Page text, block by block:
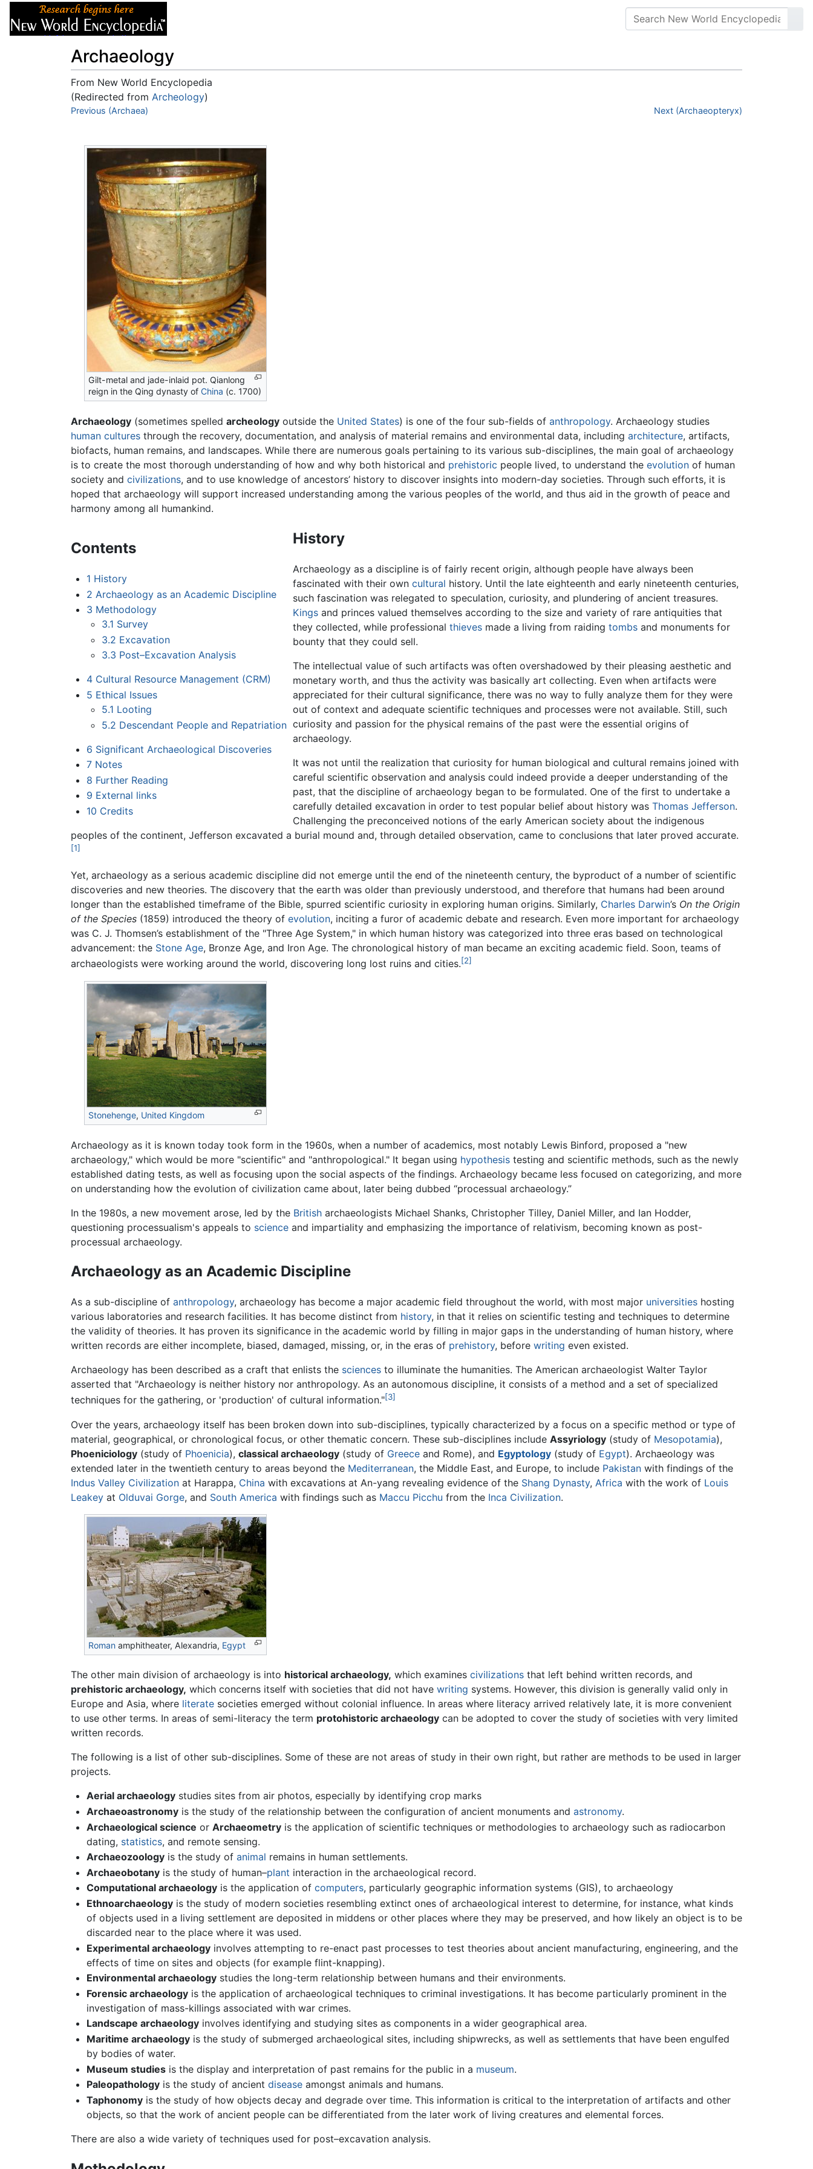
Archaeology
From New World Encyclopedia
(Redirected from Archeology)
Jump to:navigation
Previous (Archaea) Next (Archaeopteryx)
Gilt-metal and jade-inlaid pot. Qianlong
reign in the Qing dynasty ofChina (c. 1700)
Archaeology (sometimes spelled archeology outside the United States) is one of the four sub-fields of anthropology. Archaeology studies
human cultures through the recovery, documentation, and analysis of material remains and environmental data, including architecture, artifacts,
biofacts, human remains, and landscapes. While there are numerous goals pertaining to its various sub-disciplines, the main goal of archaeology
is to create the most thorough understanding of how and why both historical and prehistoric people lived, to understand the evolution of human
society and civilizations, and to use knowledge of ancestors’ history to discover insights into modern-day societies. Through such efforts, it is
hoped that archaeology will support increased understanding among the various peoples of the world, and thus aid in the growth of peace and
harmony among all humankind.
Contents
1 History
2 Archaeology as an Academic Discipline
3 Methodology
3.1 Survey
3.2 Excavation
3.3 Post–Excavation Analysis
4 Cultural Resource Management (CRM)
5 Ethical Issues
5.1 Looting
5.2 Descendant People and Repatriation
6 Significant Archaeological Discoveries
7 Notes
8 Further Reading
9 External links
10 Credits
History
Archaeology as a discipline is of fairly recent origin, although people have always been
fascinated with their owncultural history. Until the late eighteenth and early nineteenth centuries,
such fascination was relegated to speculation, curiosity, and plundering of ancient treasures.
Kings and princes valued themselves according to the size and variety of rare antiquities that
they collected, while professionalthieves made a living from raidingtombs and monuments for
bounty that they could sell.
The intellectual value of such artifacts was often overshadowed by their pleasing aesthetic and
monetary worth, and thus the activity was basically art collecting. Even when artifacts were
appreciated for their cultural significance, there was no way to fully analyze them for they were
out of context and adequate scientific techniques and processes were not available. Still, such
curiosity and passion for the physical remains of the past were the essential origins of
archaeology.
It was not until the realization that curiosity for human biological and cultural remains joined with
careful scientific observation and analysis could indeed provide a deeper understanding of the
past, that the discipline of archaeology began to be formulated. One of the first to undertake a
carefully detailed excavation in order to test popular belief about history wasThomas Jefferson.
Challenging the preconceived notions of the early American society about the indigenous
peoples of the continent, Jefferson excavated a burial mound and, through detailed observation, came to conclusions that later proved accurate.
[1]
Yet, archaeology as a serious academic discipline did not emerge until the end of the nineteenth century, the byproduct of a number of scientific
discoveries and new theories. The discovery that the earth was older than previously understood, and therefore that humans had been around
longer than the established timeframe of the Bible, spurred scientific curiosity in exploring human origins. Similarly, Charles Darwin’s On the Origin
of the Species (1859) introduced the theory of evolution, inciting a furor of academic debate and research. Even more important for archaeology
was C. J. Thomsen’s establishment of the "Three Age System," in which human history was categorized into three eras based on technological
advancement: the Stone Age, Bronze Age, and Iron Age. The chronological history of man became an exciting academic field. Soon, teams of
archaeologists were working around the world, discovering long lost ruins and cities.[2]
Stonehenge, United Kingdom
Archaeology as it is known today took form in the 1960s, when a number of academics, most notably Lewis Binford, proposed a "new
archaeology," which would be more "scientific" and "anthropological." It began using hypothesis testing and scientific methods, such as the newly
established dating tests, as well as focusing upon the social aspects of the findings. Archaeology became less focused on categorizing, and more
on understanding how the evolution of civilization came about, later being dubbed “processual archaeology.”
In the 1980s, a new movement arose, led by the British archaeologists Michael Shanks, Christopher Tilley, Daniel Miller, and Ian Hodder,
questioning processualism's appeals to science and impartiality and emphasizing the importance of relativism, becoming known as post-
processual archaeology.
Archaeology as an Academic Discipline
As a sub-discipline of anthropology, archaeology has become a major academic field throughout the world, with most major universities hosting
various laboratories and research facilities. It has become distinct from history, in that it relies on scientific testing and techniques to determine
the validity of theories. It has proven its significance in the academic world by filling in major gaps in the understanding of human history, where
written records are either incomplete, biased, damaged, missing, or, in the eras of prehistory, before writing even existed.
Archaeology has been described as a craft that enlists the sciences to illuminate the humanities. The American archaeologist Walter Taylor
asserted that "Archaeology is neither history nor anthropology. As an autonomous discipline, it consists of a method and a set of specialized
techniques for the gathering, or 'production' of cultural information."[3]
Over the years, archaeology itself has been broken down into sub-disciplines, typically characterized by a focus on a specific method or type of
material, geographical, or chronological focus, or other thematic concern. These sub-disciplines include Assyriology (study of Mesopotamia),
Phoeniciology (study of Phoenicia), classical archaeology (study of Greece and Rome), and Egyptology (study of Egypt). Archaeology was
extended later in the twentieth century to areas beyond the Mediterranean, the Middle East, and Europe, to include Pakistan with findings of the
Indus Valley Civilization at Harappa, China with excavations at An-yang revealing evidence of the Shang Dynasty, Africa with the work of Louis
Leakey at Olduvai Gorge, and South America with findings such as Maccu Picchu from the Inca Civilization.
Roman amphitheater, Alexandria, Egypt
The other main division of archaeology is into historical archaeology, which examines civilizations that left behind written records, and
prehistoric archaeology, which concerns itself with societies that did not have writing systems. However, this division is generally valid only in
Europe and Asia, where literate societies emerged without colonial influence. In areas where literacy arrived relatively late, it is more convenient
to use other terms. In areas of semi-literacy the term protohistoric archaeology can be adopted to cover the study of societies with very limited
written records.
The following is a list of other sub-disciplines. Some of these are not areas of study in their own right, but rather are methods to be used in larger
projects.
Aerial archaeologystudies sites from air photos, especially by identifying crop marks
Archaeoastronomyis the study of the relationship between the configuration of ancient monuments and astronomy.
Archaeological science or Archaeometryis the application of scientific techniques or methodologies to archaeology such as radiocarbon
dating, statistics, and remote sensing.
Archaeozoologyis the study of animal remains in human settlements.
Archaeobotanyis the study of human–plant interaction in the archaeological record.
Computational archaeologyis the application of computers, particularly geographic information systems (GIS), to archaeology
Ethnoarchaeologyis the study of modern societies resembling extinct ones of archaeological interest to determine, for instance, what kinds
of objects used in a living settlement are deposited in middens or other places where they may be preserved, and how likely an object is to be
discarded near to the place where it was used.
Experimental archaeologyinvolves attempting to re-enact past processes to test theories about ancient manufacturing, engineering, and the
effects of time on sites and objects (for example flint-knapping).
Environmental archaeologystudies the long-term relationship between humans and their environments.
Forensic archaeologyis the application of archaeological techniques to criminal investigations. It has become particularly prominent in the
investigation of mass-killings associated with war crimes.
Landscape archaeologyinvolves identifying and studying sites as components in a wider geographical area.
Maritime archaeologyis the study of submerged archaeological sites, including shipwrecks, as well as settlements that have been engulfed
by bodies of water.
Museum studiesis the display and interpretation of past remains for the public in a museum.
Paleopathologyis the study of ancient diseaseamongst animals and humans.
Taphonomyis the study of how objects decay and degrade over time. This information is critical to the interpretation of artifacts and other
objects, so that the work of ancient people can be differentiated from the later work of living creatures and elemental forces.
There are also a wide variety of techniques used for post–excavation analysis.